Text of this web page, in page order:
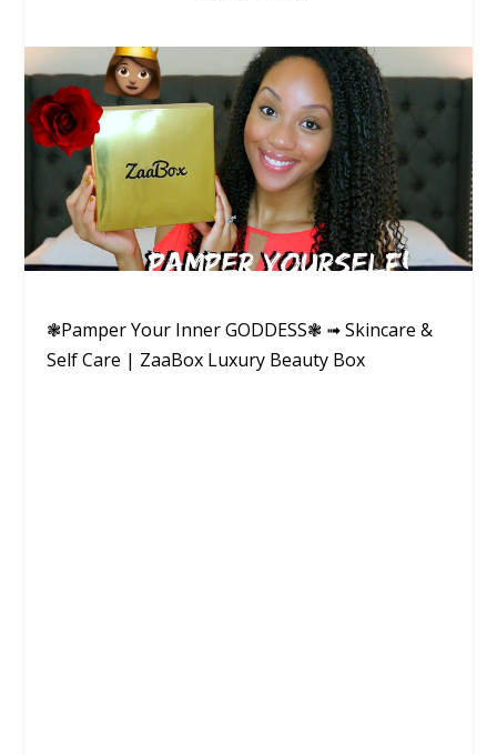
❃Pamper Your Inner GODDESS❃ ➟ Skincare &
Self Care | ZaaBox Luxury Beauty Box